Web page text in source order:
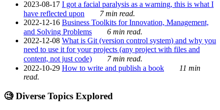
2023-08-17 I got a facial paralysis as a warning, this is what I
have reflected upon
7 min read.
2022-12-16 Business Toolkits for Innovation, Management,
and Solving Problems
6 min read.
2022-12-08 What is Git (version control system) and why you
need to use it for your projects (any project with files and
content, not just code)
7 min read.
2022-10-29 How to write and publish a book
11 min
read.
🧐 Diverse Topics Explored